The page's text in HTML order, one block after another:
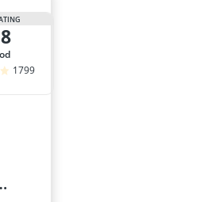
8,8
1799